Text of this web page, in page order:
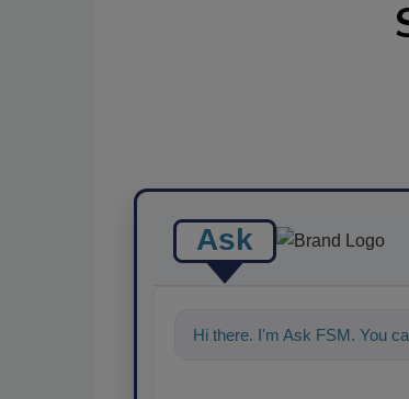
Ask
Hi there. I'm Ask FSM. You